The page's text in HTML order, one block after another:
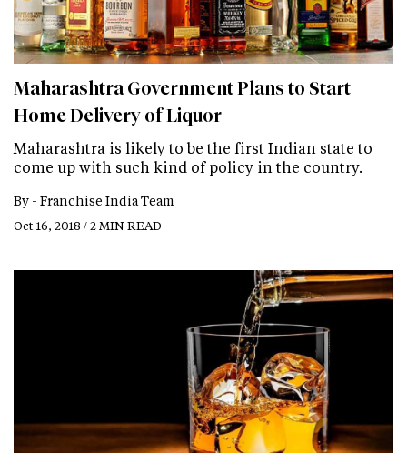
Maharashtra Government Plans to Start
Home Delivery of Liquor
Maharashtra is likely to be the first Indian state to
come up with such kind of policy in the country.
By - Franchise India Team
Oct 16, 2018 / 2 MIN READ